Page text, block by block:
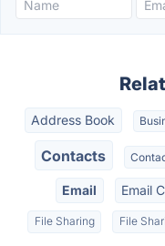
Address Book
Contacts
Email Email
File Sharing File